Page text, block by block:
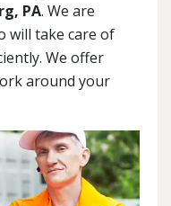
PA. We are
will take care of
We offer
around your